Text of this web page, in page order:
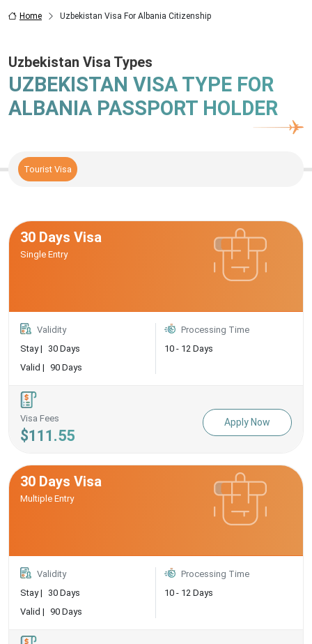
Home Uzbekistan Visa For Albania Citizenship
Uzbekistan Visa Types
UZBEKISTAN VISA TYPE FOR
ALBANIA PASSPORT HOLDER
Tourist Visa
30 Days Visa
Single Entry
Validity
Stay |
30 Days
Valid | 90 Days
Processing Time
10 - 12 Days
Visa Fees
$111.55
Apply Now
30 Days Visa
Multiple Entry
Validity
Stay |
30 Days
Valid | 90 Days
Processing Time
10 - 12 Days